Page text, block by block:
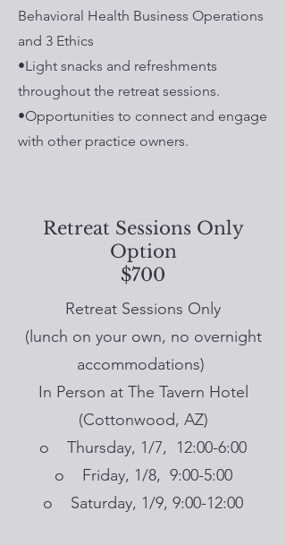
Behavioral Health Business Operations
and 3 Ethics
•Light snacks and refreshments
throughout the retreat sessions.
•Opportunities to connect and engage
with other practice owners.
Retreat Sessions Only
Option
$700
Retreat Sessions Only
(lunch on your own, no overnight
accommodations)
In Person at The Tavern Hotel
(Cottonwood, AZ)
o Thursday, 1/7, 12:00-6:00
o Friday, 1/8, 9:00-5:00
o Saturday, 1/9, 9:00-12:00